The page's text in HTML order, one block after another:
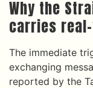
Why the
carries
The immediate
exchanging
reported by the